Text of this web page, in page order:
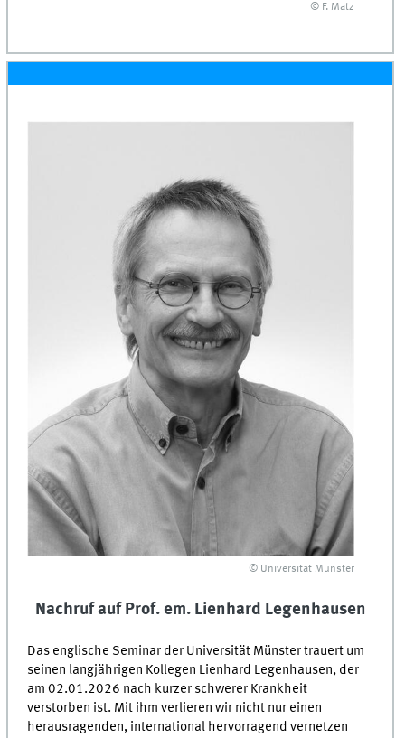
© F. Matz
© Universität Münster
Nachruf auf Prof. em. Lienhard Legenhausen
Das englische Seminar der Universität Münster trauert um
seinen langjährigen Kollegen Lienhard Legenhausen, der
am 02.01.2026 nach kurzer schwerer Krankheit
verstorben ist. Mit ihm verlieren wir nicht nur einen
herausragenden, international hervorragend vernetzen